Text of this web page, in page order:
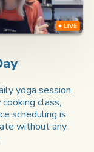
yoga session,
class,
scheduling is
without any